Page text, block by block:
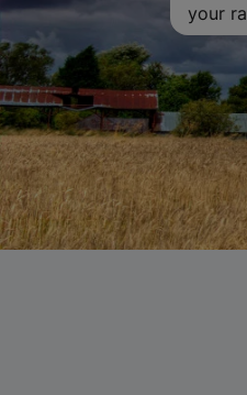
your